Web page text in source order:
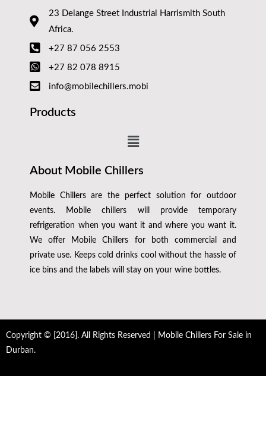
23 Delange Street Industrial Harrismith South
Africa.
+27 87 056 2553
+27 82 078 8915
info@mobilechillers.mobi
Products
About Mobile Chillers
Mobile Chillers are the perfect solution for outdoor
events. Mobile chillers will provide temporary
refrigeration when you want it and where you want it.
We offer Mobile Chillers for both commercial and
private use. Keeps cold drinks cool without the hassle of
ice bins and the labels will stay on your wine bottles.
Copyright © [2016]. All Rights Reserved | Mobile Chillers For Sale in
Durban.